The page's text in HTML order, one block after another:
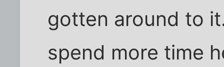
gotten around to
spend more time